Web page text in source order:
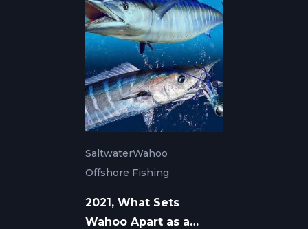
SaltwaterWahoo
Offshore Fishing
2021, What Sets
Wahoo Apart as a